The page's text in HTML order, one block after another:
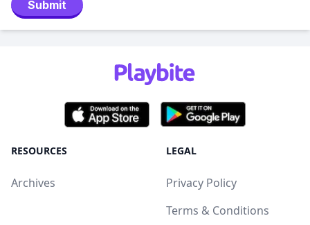
Submit
RESOURCES
Archives
LEGAL
Privacy Policy
Terms & Conditions